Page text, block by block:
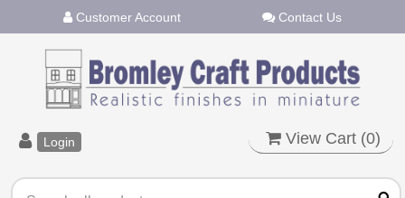
Customer Account Contact Us
Login View Cart (0)